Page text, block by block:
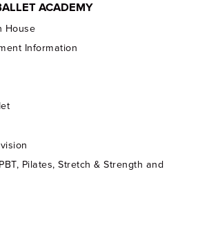
ACADEMY
House
Information
Pilates, Stretch & Strength and